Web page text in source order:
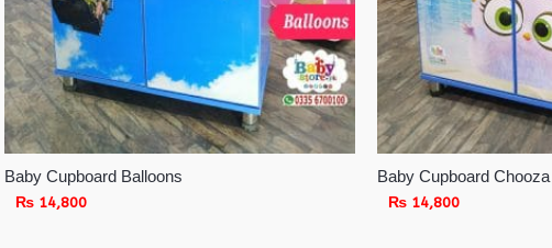
Baby Cupboard Balloons
₨ 14,800
Baby Cupboard Chooza
₨ 14,800